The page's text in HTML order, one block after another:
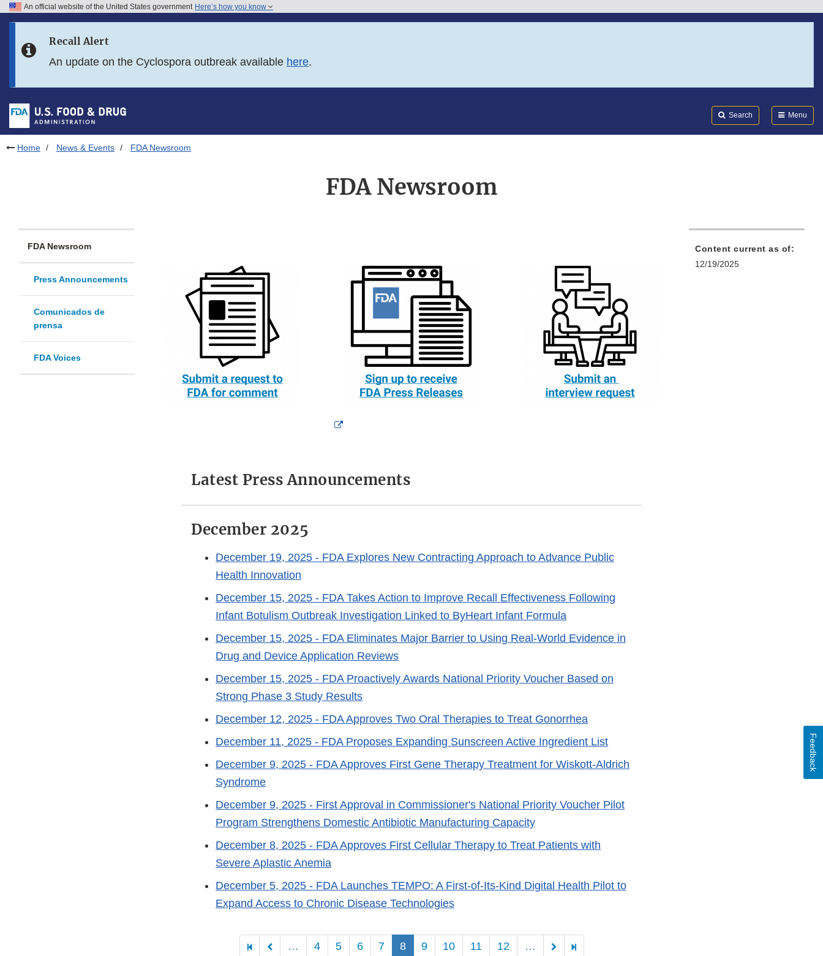
Skip to FDA Search
Skip to footer links
An official website of the United States government Here’s how you know
Recall Alert
An update on the Cyclospora outbreak available here.
Search Menu
Home News & Events FDA Newsroom
FDA Newsroom
FDA Newsroom
Press Announcements
Comunicados de
prensa
FDA Voices
External
Latest Press Announcements
December 2025
December 19, 2025 - FDA Explores New Contracting Approach to Advance Public
Health Innovation
December 15, 2025 - FDA Takes Action to Improve Recall Effectiveness Following
Infant Botulism Outbreak Investigation Linked to ByHeart Infant Formula
December 15, 2025 - FDA Eliminates Major Barrier to Using Real-World Evidence in
Drug and Device Application Reviews
December 15, 2025 - FDA Proactively Awards National Priority Voucher Based on
Strong Phase 3 Study Results
December 12, 2025 - FDA Approves Two Oral Therapies to Treat Gonorrhea
December 11, 2025 - FDA Proposes Expanding Sunscreen Active Ingredient List
December 9, 2025 - FDA Approves First Gene Therapy Treatment for Wiskott-Aldrich
Syndrome
December 9, 2025 - First Approval in Commissioner's National Priority Voucher Pilot
Program Strengthens Domestic Antibiotic Manufacturing Capacity
December 8, 2025 - FDA Approves First Cellular Therapy to Treat Patients with
Severe Aplastic Anemia
December 5, 2025 - FDA Launches TEMPO: A First-of-Its-Kind Digital Health Pilot to
Expand Access to Chronic Disease Technologies
… 4 5 6 7 8 9 10 11 12 …
Content current as of:
12/19/2025
Feedback